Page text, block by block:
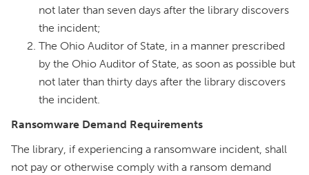
not later than seven days after the library discovers
the incident;
The Ohio Auditor of State, in a manner prescribed
by the Ohio Auditor of State, as soon as possible but
not later than thirty days after the library discovers
the incident.
Ransomware Demand Requirements
The library, if experiencing a ransomware incident, shall
not pay or otherwise comply with a ransom demand